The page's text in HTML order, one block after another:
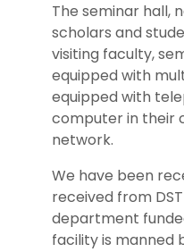
The seminar hall,
scholars and
visiting faculty,
equipped with
equipped with
computer in their
network.
We have been
received from
department
facility is manned